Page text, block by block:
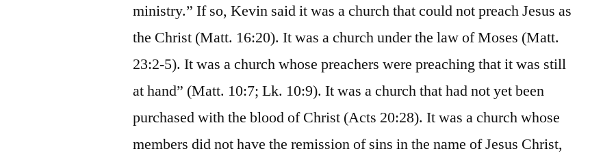
ministry.” If so, Kevin said it was a church that could not preach Jesus as
the Christ (Matt. 16:20). It was a church under the law of Moses (Matt.
23:2-5). It was a church whose preachers were preaching that it was still
at hand” (Matt. 10:7; Lk. 10:9). It was a church that had not yet been
purchased with the blood of Christ (Acts 20:28). It was a church whose
members did not have the remission of sins in the name of Jesus Christ,